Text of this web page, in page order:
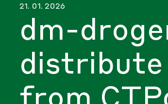
21. 01. 2026
dm-
from